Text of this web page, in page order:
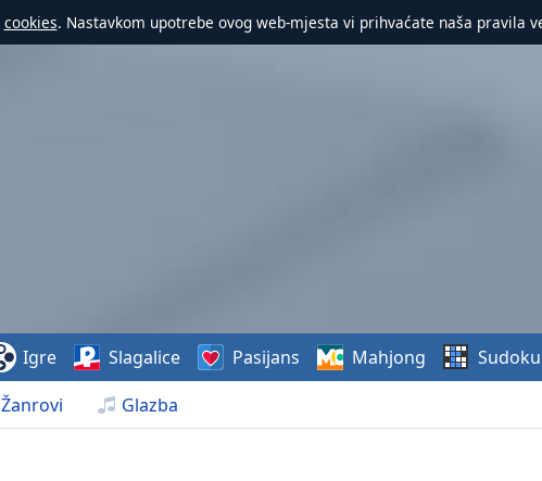
cookies. Nastavkom upotrebe ovog web-mjesta vi prihvaćate naša pravila
Žanrovi Glazba
Igre Slagalice Pasijans Mahjong Sudoku